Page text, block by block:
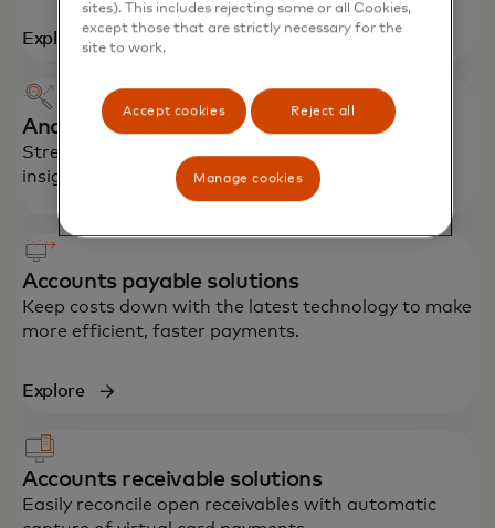
Explore
Analytics and reporting
Streamline processes, reduce fraud and gain
insights for better financial management.
Accounts payable solutions
Keep costs down with the latest technology to make
more efficient, faster payments.
Explore
Accounts receivable solutions
Easily reconcile open receivables with automatic
sites). This includes rejecting some or all Cookies,
except those that are strictly necessary for the
site to work.
Accept cookies Reject all
Manage cookies